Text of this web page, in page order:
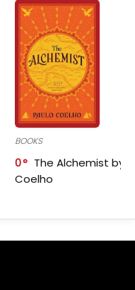
BOOKS
0
The Alchemist by
Coelho